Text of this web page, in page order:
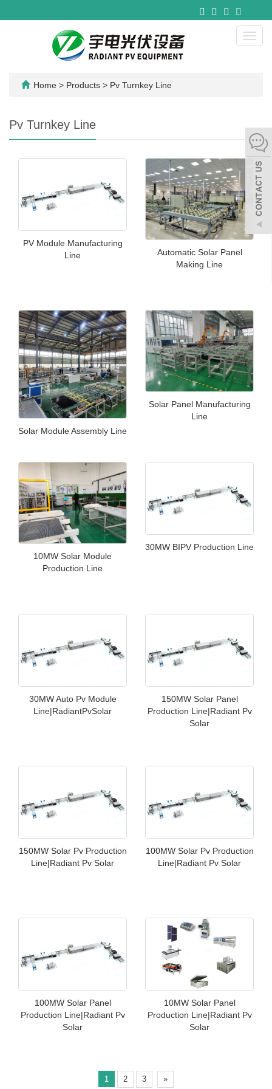
Home > Products > Pv Turnkey Line
Pv Turnkey Line
PV Module Manufacturing
Line
Automatic Solar Panel
Making Line
Solar Module Assembly Line
Solar Panel Manufacturing
Line
10MW Solar Module
Production Line
30MW BIPV Production Line
30MW Auto Pv Module
Line|RadiantPvSolar
150MW Solar Panel
Production Line|Radiant Pv
Solar
150MW Solar Pv Production
Line|Radiant Pv Solar
100MW Solar Pv Production
Line|Radiant Pv Solar
100MW Solar Panel
Production Line|Radiant Pv
Solar
10MW Solar Panel
Production Line|Radiant Pv
Solar
1 2 3 »